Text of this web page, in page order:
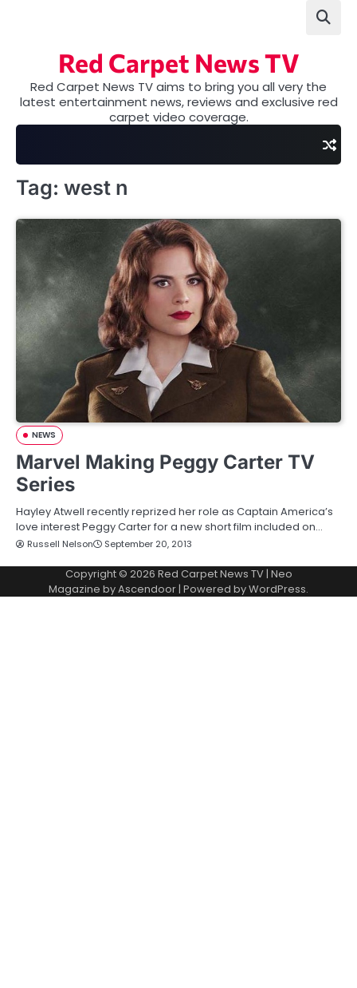
Red Carpet News TV
Red Carpet News TV aims to bring you all very the
latest entertainment news, reviews and exclusive red
carpet video coverage.
Tag: west n
NEWS
Marvel Making Peggy Carter TV
Series
Hayley Atwell recently reprized her role as Captain America’s
love interest Peggy Carter for a new short film included on…
Russell Nelson September 20, 2013
Copyright © 2026 Red Carpet News TV| Neo
Magazine byAscendoor| Powered byWordPress.